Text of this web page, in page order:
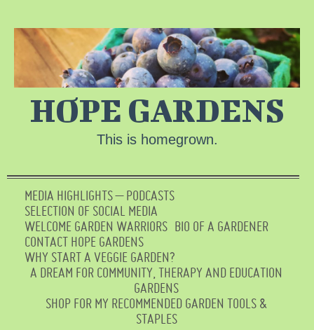
HOPE GARDENS
This is homegrown.
MEDIA HIGHLIGHTS – PODCASTS
SELECTION OF SOCIAL MEDIA
WELCOME GARDEN WARRIORS BIO OF A GARDENER
CONTACT HOPE GARDENS
WHY START A VEGGIE GARDEN?
A DREAM FOR COMMUNITY, THERAPY AND EDUCATION
GARDENS
SHOP FOR MY RECOMMENDED GARDEN TOOLS &
STAPLES